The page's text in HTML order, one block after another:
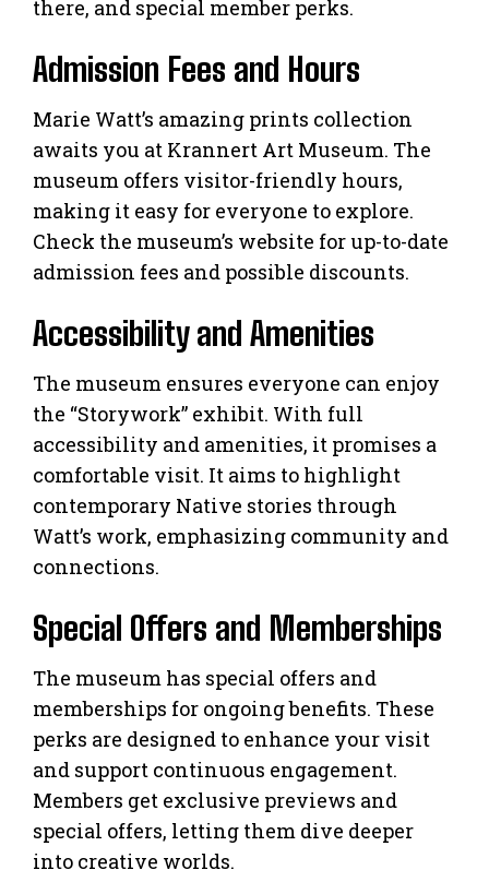
there, and special member perks.
Admission Fees and Hours
Marie Watt’s amazing prints collection
awaits you at Krannert Art Museum. The
museum offers visitor-friendly hours,
making it easy for everyone to explore.
Check the museum’s website for up-to-date
admission fees and possible discounts.
Accessibility and Amenities
The museum ensures everyone can enjoy
the “Storywork” exhibit. With full
accessibility and amenities, it promises a
comfortable visit. It aims to highlight
contemporary Native stories through
Watt’s work, emphasizing community and
connections.
Special Offers and Memberships
The museum has special offers and
memberships for ongoing benefits. These
perks are designed to enhance your visit
and support continuous engagement.
Members get exclusive previews and
special offers, letting them dive deeper
into creative worlds.